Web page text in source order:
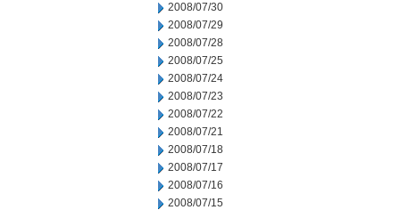
2008/07/30
2008/07/29
2008/07/28
2008/07/25
2008/07/24
2008/07/23
2008/07/22
2008/07/21
2008/07/18
2008/07/17
2008/07/16
2008/07/15